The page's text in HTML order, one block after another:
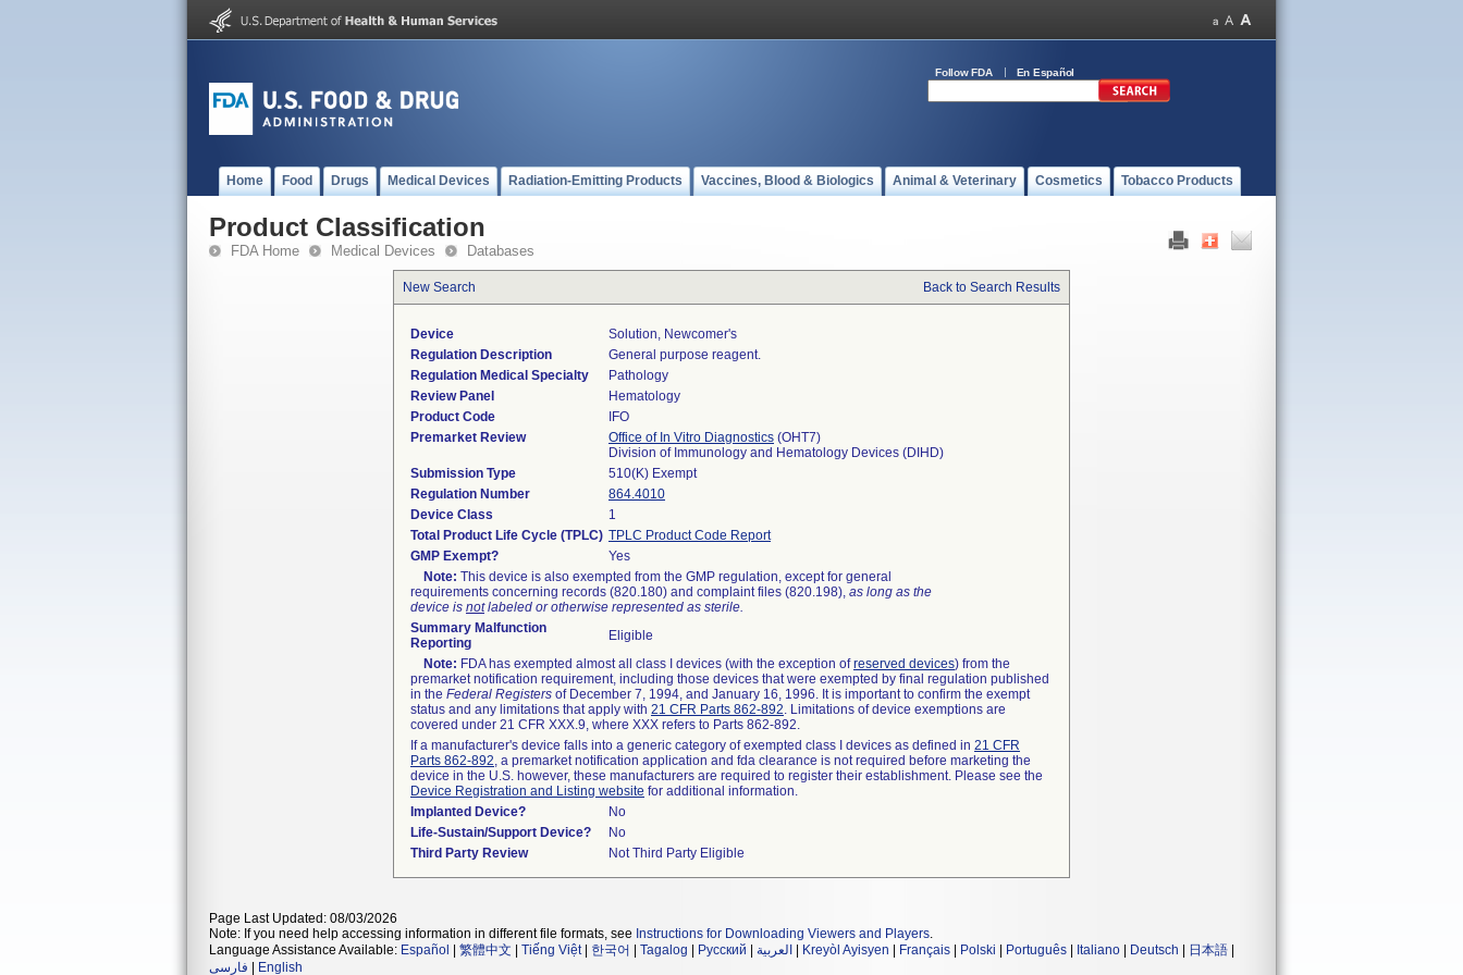
Follow FDA En Español
Home Food Drugs Medical Devices Radiation-Emitting Products Vaccines, Blood & Biologics Animal & Veterinary Cosmetics Tobacco Products
Product Classification
FDA Home Medical Devices Databases
New Search Back to Search Results
Device
Solution, Newcomer's
Regulation Description
General purpose reagent.
Regulation Medical Specialty
Pathology
Review Panel
Hematology
Product Code
IFO
Premarket Review
Office of In Vitro Diagnostics (OHT7)
Division of Immunology and Hematology Devices (DIHD)
Submission Type
510(K) Exempt
Regulation Number
864.4010
Device Class
1
Total Product Life Cycle (TPLC) TPLC Product Code Report
GMP Exempt?
Yes
Note: This device is also exempted from the GMP regulation, except for general
requirements concerning records (820.180) and complaint files (820.198), as long as the
device is notlabeled or otherwise represented as sterile.
Summary Malfunction
Reporting
Eligible
Note: FDA has exempted almost all class I devices (with the exception ofreserved devices) from the
premarket notification requirement, including those devices that were exempted by final regulation published
in the Federal Registers of December 7, 1994, and January 16, 1996. It is important to confirm the exempt
status and any limitations that apply with 21 CFR Parts 862-892. Limitations of device exemptions are
covered under 21 CFR XXX.9, where XXX refers to Parts 862-892.
If a manufacturer's device falls into a generic category of exempted class I devices as defined in 21 CFR
Parts 862-892, a premarket notification application and fda clearance is not required before marketing the
device in the U.S. however, these manufacturers are required to register their establishment. Please see the
Device Registration and Listing website for additional information.
Implanted Device?
No
Life-Sustain/Support Device?
No
Third Party Review
Not Third Party Eligible
Page Last Updated: 08/03/2026
Note: If you need help accessing information in different file formats, see Instructions for Downloading Viewers and Players.
Language Assistance Available: Español 繁體中文 Tiếng Việt| 한국어 Tagalog Русский العربية Kreyòl Ayisyen Français Polski Português Italiano Deutsch 日本語
فارسی
English